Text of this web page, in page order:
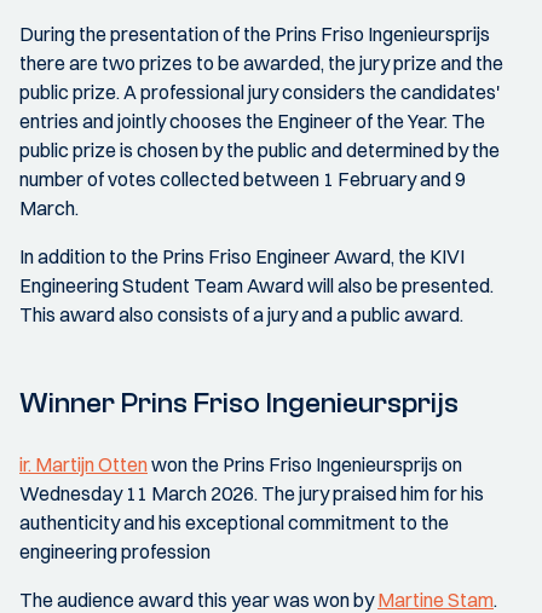
During the presentation of the Prins Friso Ingenieursprijs
there are two prizes to be awarded, the jury prize and the
public prize. A professional jury considers the candidates'
entries and jointly chooses the Engineer of the Year. The
public prize is chosen by the public and determined by the
number of votes collected between 1 February and 9
March.
In addition to the Prins Friso Engineer Award, the KIVI
Engineering Student Team Award will also be presented.
This award also consists of a jury and a public award.
Winner Prins Friso Ingenieursprijs
ir. Martijn Ottenwon the Prins Friso Ingenieursprijs on
Wednesday 11 March 2026. The jury praised him for his
authenticity and his exceptional commitment to the
engineering profession
The audience award this year was won byMartine Stam.